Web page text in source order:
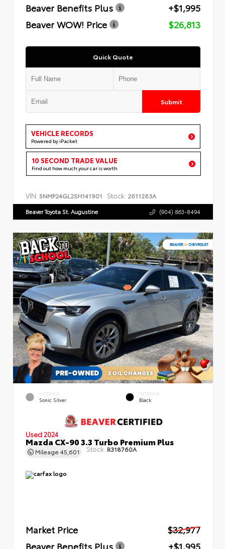
Beaver Benefits Plus
+$1,995
Beaver WOW! Price
$26,813
Quick Quote
Submit
VEHICLE RECORDS
Powered by iPacket
10 SECOND TRADE VALUE
Find out how much your car is worth
VIN: 5NMP24GL2SH141901 Stock: 2611263A
Beaver Toyota St. Augustine (904) 863-8494
EXTERIOR
Sonic Silver
INTERIOR
Black
Used 2024
Mazda CX-90 3.3 Turbo Premium Plus
Mileage 45,601 Stock: R318760A
Market Price
$32,977
Beaver Benefits Plus
+$1,995